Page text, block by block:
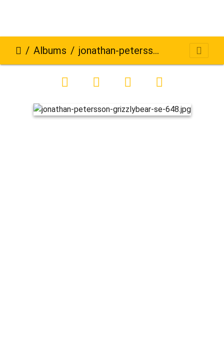
Albums jonathan-petersson-grizzlybear-se-648